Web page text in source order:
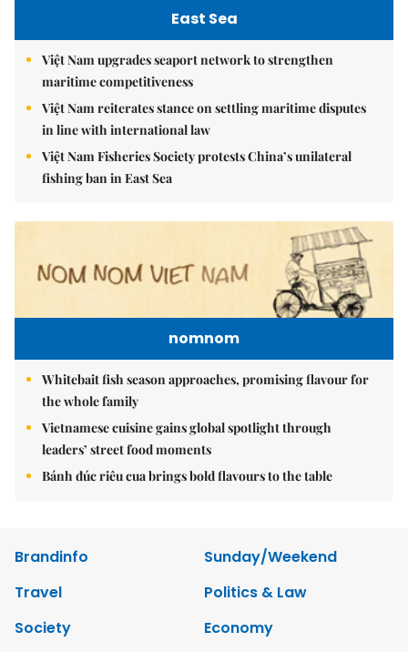
East Sea
Việt Nam upgrades seaport network to strengthen
maritime competitiveness
Việt Nam reiterates stance on settling maritime disputes
in line with international law
Việt Nam Fisheries Society protests China’s unilateral
fishing ban in East Sea
nomnom
Whitebait fish season approaches, promising flavour for
the whole family
Vietnamese cuisine gains global spotlight through
leaders’ street food moments
Bánh đúc riêu cua brings bold flavours to the table
Brandinfo
Sunday/Weekend
Travel
Politics & Law
Society
Economy